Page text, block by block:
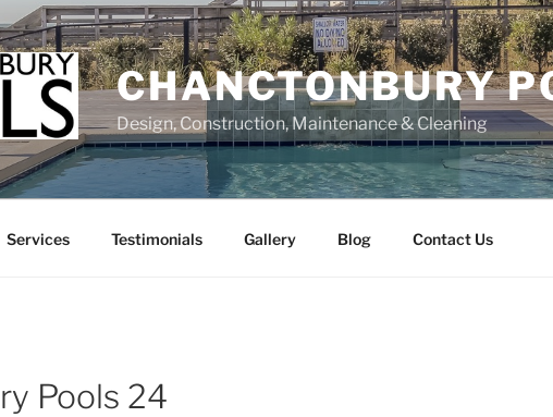
CHANCTONBURY
Design, Construction, Maintenance & Cleaning
Services Testimonials Gallery Blog Contact Us
Pools 24